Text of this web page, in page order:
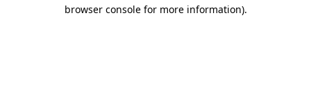
browser console for more information).